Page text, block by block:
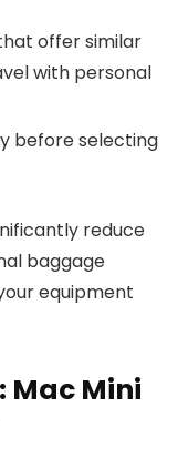
offer similar
with personal
before selecting
reduce
baggage
equipment
Mac Mini